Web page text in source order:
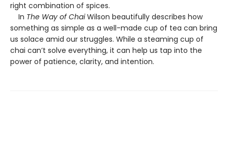
right combination of spices.
In The Way of ChaiWilson beautifully describes how
something as simple as a well-made cup of tea can bring
us solace amid our struggles. While a steaming cup of
chai can’t solve everything, it can help us tap into the
power of patience, clarity, and intention.